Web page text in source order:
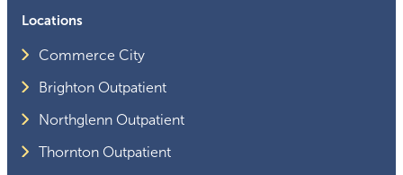
Locations
Commerce City
Brighton Outpatient
Northglenn Outpatient
Thornton Outpatient